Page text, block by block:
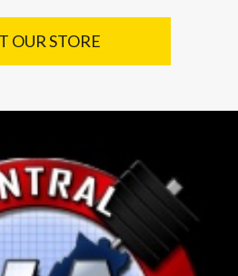
OUR STORE